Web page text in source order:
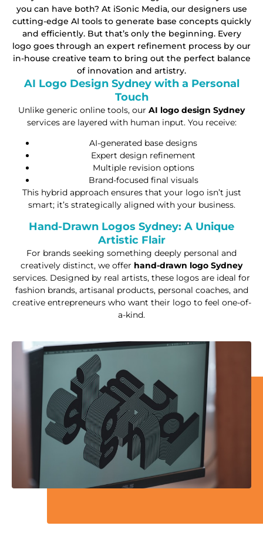
you can have both? At iSonic Media, our designers use
cutting-edge AI tools to generate base concepts quickly
and efficiently. But that’s only the beginning. Every
logo goes through an expert refinement process by our
in-house creative team to bring out the perfect balance
of innovation and artistry.
AI Logo Design Sydney with a Personal
Touch
Unlike generic online tools, our AI logo design Sydney
services are layered with human input. You receive:
AI-generated base designs
Expert design refinement
Multiple revision options
Brand-focused final visuals
This hybrid approach ensures that your logo isn’t just
smart; it’s strategically aligned with your business.
Hand-Drawn Logos Sydney: A Unique
Artistic Flair
For brands seeking something deeply personal and
creatively distinct, we offer hand-drawn logo Sydney
services. Designed by real artists, these logos are ideal for
fashion brands, artisanal products, personal coaches, and
creative entrepreneurs who want their logo to feel one-of-
a-kind.